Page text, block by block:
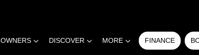
OWNERS DISCOVER MORE FINANCE